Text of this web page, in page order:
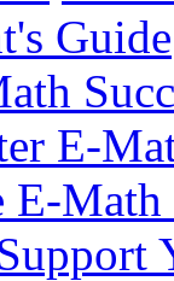
Guide
E-
Math